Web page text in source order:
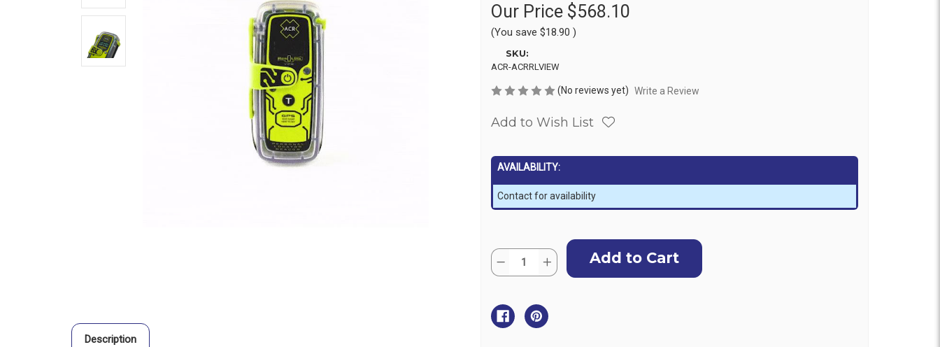
Description
Our Price $568.10
(You save $18.90 )
SKU:
ACR-ACRRLVIEW
(No reviews yet) Write a Review
Add to Wish List
AVAILABILITY:
Contact for availability
Stock:
Quantity:
Decrease
Quantity
ResQLink
View
-
PLB
Increase
Quantity
View
-
PLB